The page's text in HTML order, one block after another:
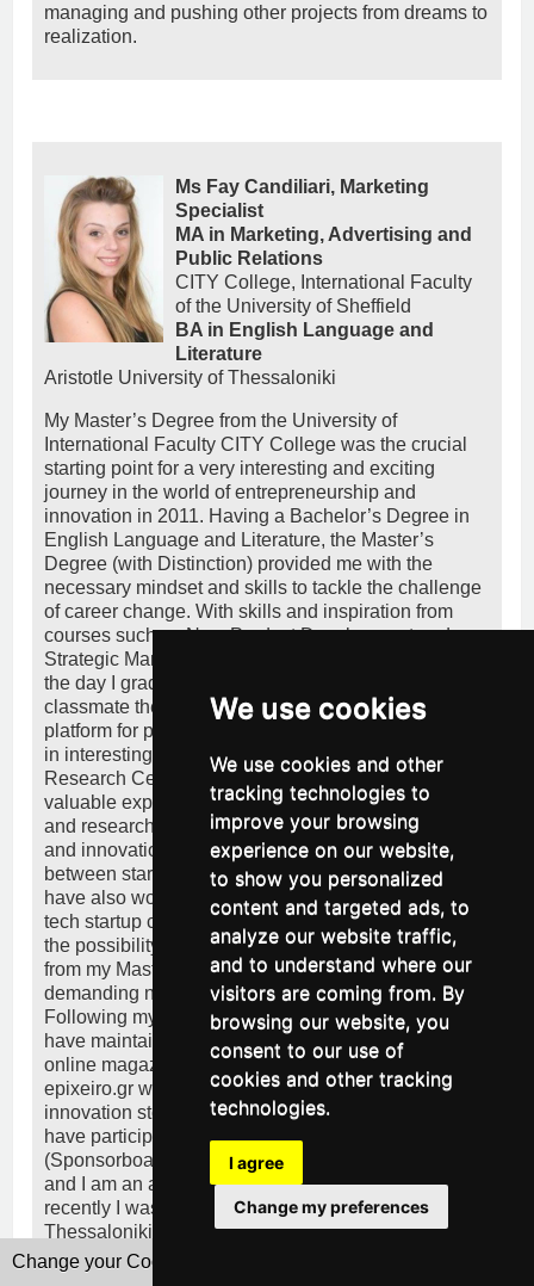
We use cookies
We use cookies and other
tracking technologies to
improve your browsing
experience on our website,
to show you personalized
content and targeted ads, to
analyze our website traffic,
and to understand where our
visitors are coming from. By
browsing our website, you
consent to our use of
cookies and other tracking
technologies.
I agree
Change my preferences
managing and pushing other projects from dreams to
realization.
Ms Fay Candiliari, Marketing
Specialist
MA in Marketing, Advertising and
Public Relations
CITY College, International Faculty
of the University of Sheffield
BA in English Language and
Literature
Aristotle University of Thessaloniki
My Master’s Degree from the University of
International Faculty CITY College was the crucial
starting point for a very interesting and exciting
journey in the world of entrepreneurship and
innovation in 2011. Having a Bachelor’s Degree in
English Language and Literature, the Master’s
Degree (with Distinction) provided me with the
necessary mindset and skills to tackle the challenge
of career change. With skills and inspiration from
courses such as New Product Development and
Strategic Marketing, I entered the startup ecosystem
the day I graduated, co-founding together with a
classmate the startup heeeelp.me, a crowdfunding
platform for people in need. I simultaneously worked
in interesting projects with the South-East European
Research Centre (SEERC) in Thessaloniki gaining
valuable experience regarding project management
and research in sectors such as entrepreneurship
and innovation and working on bridging the gap
between startups and investors in SEE. Since then, I
have also worked as an Office Manager in the high-
tech startup codebender in Patras where I was given
the possibility to put in practice the skills I gained
from my Master’s Degree multiple times thanks to the
demanding nature of the working environment.
Following my admiration for marketing and writing I
have maintained my own business column on a local
online magazine and I am currently a columnist for
epixeiro.gr where I bring to light startup and
innovation stories from Greece. Apart from these, I
have participated in various innovative projects
(Sponsorboat, cityfarmer.gr, POS Coworking Space)
and I am an active member of the startup ecosystem;
recently I was a mentor for Startup Weekend
Thessaloniki.
Change your Cookies Preferences